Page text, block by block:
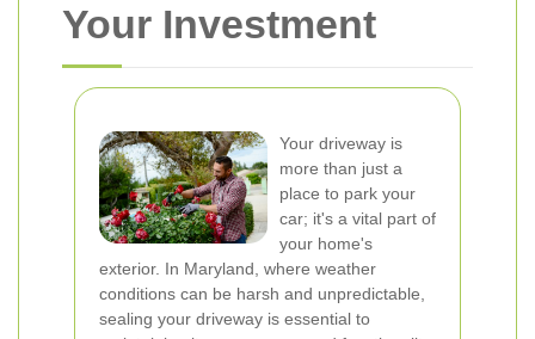
Your Investment
Your driveway is
more than just a
place to park your
car; it's a vital part of
your home's
exterior. In Maryland, where weather
conditions can be harsh and unpredictable,
sealing your driveway is essential to